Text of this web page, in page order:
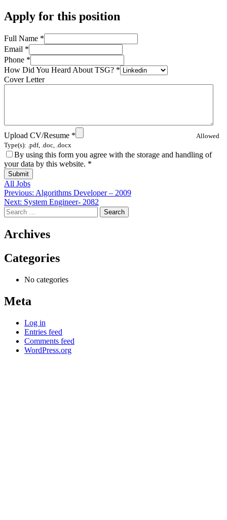
Apply for this position
Full Name *
Email *
Phone *
How Did You Heard About TSG? *
Cover Letter
Upload CV/Resume *
Allowed
Type(s): .pdf, .doc, .docx
By using this form you agree with the storage and handling of
your data by this website. *
All Jobs
Post
navigation
Previous: Algorithms Developer – 2009
Next: System Engineer- 2082
Search
for:
Archives
Categories
No categories
Meta
Log in
Entries feed
Comments feed
WordPress.org